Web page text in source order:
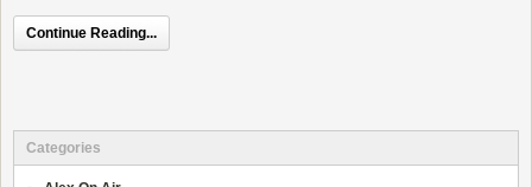
Continue Reading...
Categories